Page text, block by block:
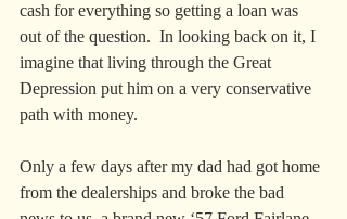
cash for everything so getting a loan was
out of the question.  In looking back on it, I
imagine that living through the Great
Depression put him on a very conservative
path with money.
Only a few days after my dad had got home
from the dealerships and broke the bad